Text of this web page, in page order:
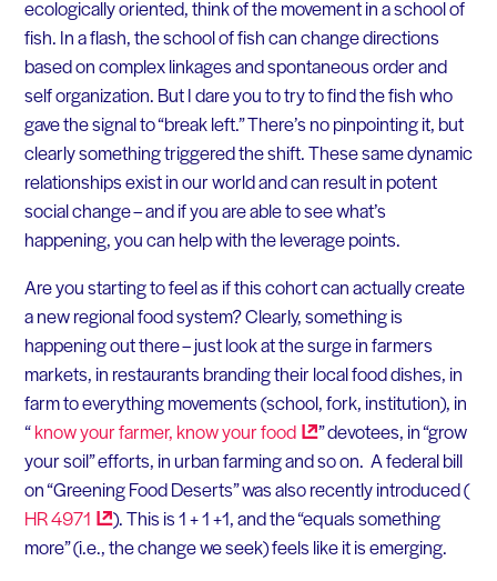
ecologically oriented, think of the movement in a school of
fish. In a flash, the school of fish can change directions
based on complex linkages and spontaneous order and
self organization. But I dare you to try to find the fish who
gave the signal to “break left.” There’s no pinpointing it, but
clearly something triggered the shift. These same dynamic
relationships exist in our world and can result in potent
social change – and if you are able to see what’s
happening, you can help with the leverage points.
Are you starting to feel as if this cohort can actually create
a new regional food system? Clearly, something is
happening out there – just look at the surge in farmers
markets, in restaurants branding their local food dishes, in
farm to everything movements (school, fork, institution), in
“know your farmer, know yourfood
” devotees, in “grow
your soil” efforts, in urban farming and so on. A federal bill
on “Greening Food Deserts” was also recently introduced (
HR4971
). This is 1 + 1 +1, and the “equals something
more” (i.e., the change we seek) feels like it is emerging.